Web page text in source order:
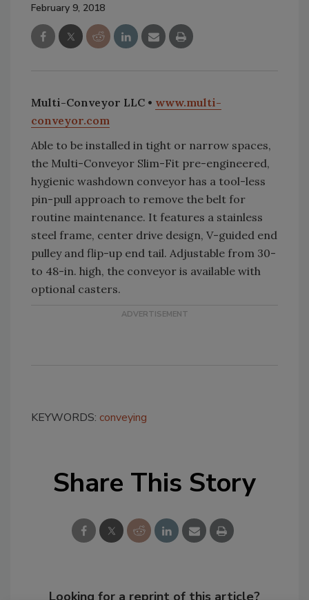
February 9, 2018
Multi-Conveyor LLC • www.multi-
conveyor.com
Able to be installed in tight or narrow spaces,
the Multi-Conveyor Slim-Fit pre-engineered,
hygienic washdown conveyor has a tool-less
pin-pull approach to remove the belt for
routine maintenance. It features a stainless
steel frame, center drive design, V-guided end
pulley and flip-up end tail. Adjustable from 30-
to 48-in. high, the conveyor is available with
optional casters.
KEYWORDS: conveying
Share This Story
Looking for a reprint of this article?